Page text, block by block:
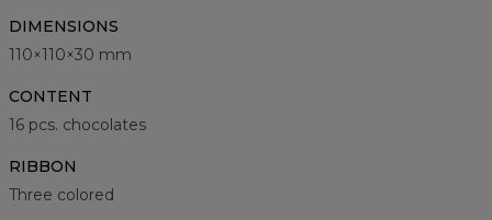
DIMENSIONS
110×110×30 mm
CONTENT
16 pcs. chocolates
RIBBON
Three colored